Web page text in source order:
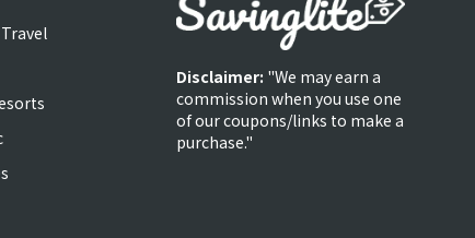
Disclaimer: "We may earn a
commission when you use one
of our coupons/links to make a
purchase."